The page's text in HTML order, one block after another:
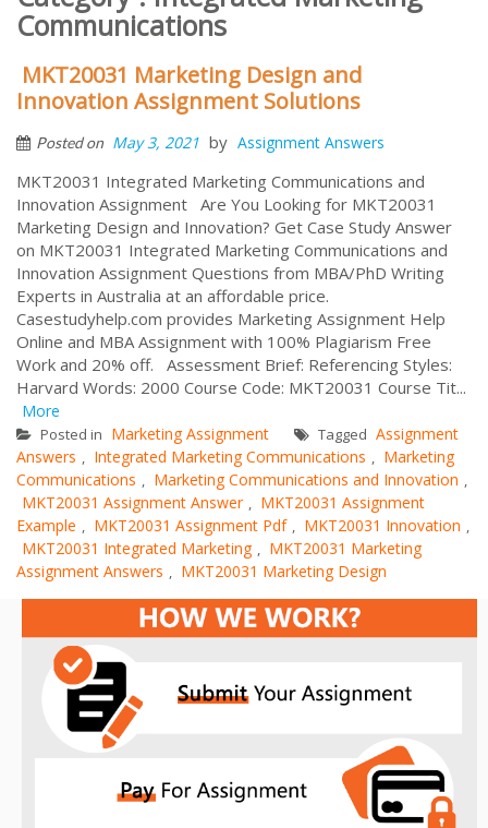
Communications
MKT20031 Marketing Design and
Innovation Assignment Solutions
Posted on May 3, 2021 by Assignment Answers
MKT20031 Integrated Marketing Communications and
Innovation Assignment Are You Looking for MKT20031
Marketing Design and Innovation? Get Case Study Answer
on MKT20031 Integrated Marketing Communications and
Innovation Assignment Questions from MBA/PhD Writing
Experts in Australia at an affordable price.
Casestudyhelp.com provides Marketing Assignment Help
Online and MBA Assignment with 100% Plagiarism Free
Work and 20% off. Assessment Brief: Referencing Styles:
Harvard Words: 2000 Course Code: MKT20031 Course Tit...
More
Posted in Marketing Assignment Tagged Assignment
Answers , Integrated Marketing Communications , Marketing
Communications , Marketing Communications and Innovation ,
MKT20031 Assignment Answer , MKT20031 Assignment
Example , MKT20031 Assignment Pdf , MKT20031 Innovation ,
MKT20031 Integrated Marketing , MKT20031 Marketing
Assignment Answers , MKT20031 Marketing Design